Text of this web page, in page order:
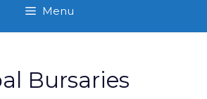
Menu
Bursaries